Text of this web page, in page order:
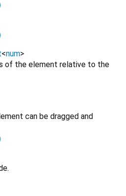
<num>
of the element relative to the
can be dragged and